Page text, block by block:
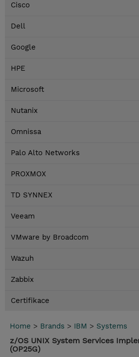
Cisco
Dell
Google
HPE
Microsoft
Nutanix
Omnissa
Palo Alto Networks
PROXMOX
TD SYNNEX
Veeam
VMware by Broadcom
Wazuh
Zabbix
Certifikace
Home > Brands > IBM > Systems
z/OS UNIX System Services
(OP25G)